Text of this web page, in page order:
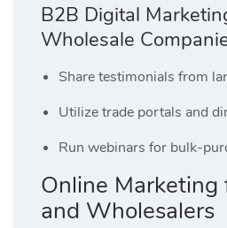
B2B Digital
Wholesale
Share testimonials from
Utilize trade portals and
Run webinars for bulk-
Online Marketing
and Wholesalers